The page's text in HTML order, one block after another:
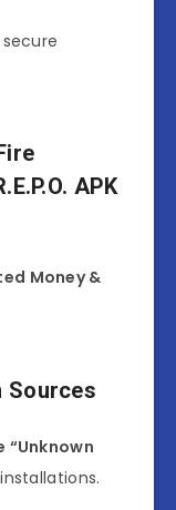
APK
Money &
Sources
“Unknown